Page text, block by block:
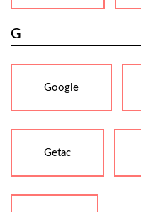
G
Google
Getac